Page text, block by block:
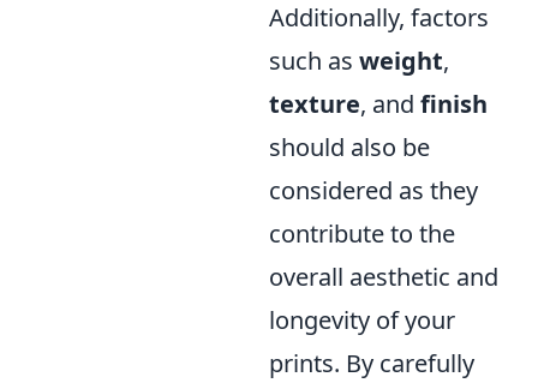
Additionally, factors
such as weight,
texture, and finish
should also be
considered as they
contribute to the
overall aesthetic and
longevity of your
prints. By carefully